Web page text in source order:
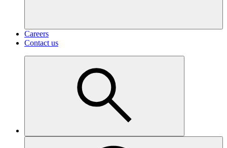
Careers
Contact us